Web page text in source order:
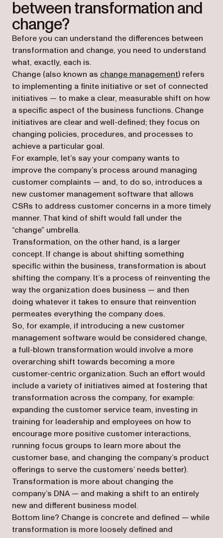
between transformation and
change?
Before you can understand the differences between
transformation and change, you need to understand
what, exactly, each is.
Change (also known as change management) refers
to implementing a finite initiative or set of connected
initiatives — to make a clear, measurable shift on how
a specific aspect of the business functions. Change
initiatives are clear and well-defined; they focus on
changing policies, procedures, and processes to
achieve a particular goal.
For example, let’s say your company wants to
improve the company’s process around managing
customer complaints — and, to do so, introduces a
new customer management software that allows
CSRs to address customer concerns in a more timely
manner. That kind of shift would fall under the
“change” umbrella.
Transformation, on the other hand, is a larger
concept. If change is about shifting something
specific within the business, transformation is about
shifting the company. It’s a process of reinventing the
way the organization does business — and then
doing whatever it takes to ensure that reinvention
permeates everything the company does.
So, for example, if introducing a new customer
management software would be considered change,
a full-blown transformation would involve a more
overarching shift towards becoming a more
customer-centric organization. Such an effort would
include a variety of initiatives aimed at fostering that
transformation across the company, for example:
expanding the customer service team, investing in
training for leadership and employees on how to
encourage more positive customer interactions,
running focus groups to learn more about the
customer base, and changing the company’s product
offerings to serve the customers’ needs better).
Transformation is more about changing the
company’s DNA — and making a shift to an entirely
new and different business model.
Bottom line? Change is concrete and defined — while
transformation is more loosely defined and